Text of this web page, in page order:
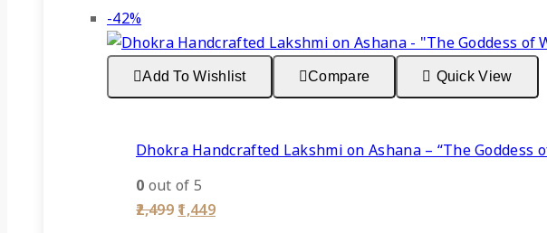
-42%Product
on
sale
Add To Wishlist Compare Quick View
Dhokra Handcrafted Lakshmi on Ashana – “The Goddess
0 out of 5
2,499 Original
1,449Current